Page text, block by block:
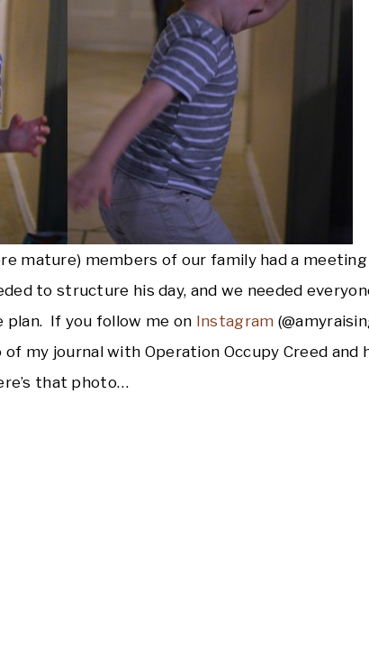
mature) members of our family had a
to structure his day, and we needed
plan. If you follow me on Instagram
my journal with Operation Occupy Creed and
that photo…